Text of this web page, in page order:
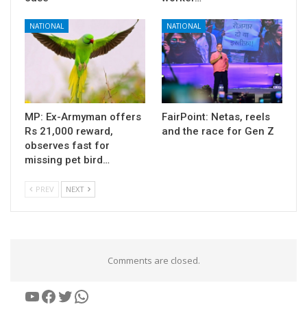
NATIONAL
MP: Ex-Armyman offers
Rs 21,000 reward,
observes fast for
missing pet bird…
NATIONAL
FairPoint: Netas, reels
and the race for Gen Z
PREV NEXT
Comments are closed.
YouTube
Facebook
Twitter
WhatsApp